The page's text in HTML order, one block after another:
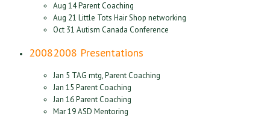
Aug 14 Parent Coaching
Aug 21 Little Tots Hair Shop networking
Oct 31 Autism Canada Conference
20082008 Presentations
Jan 5 TAG mtg, Parent Coaching
Jan 15 Parent Coaching
Jan 16 Parent Coaching
Mar 19 ASD Mentoring